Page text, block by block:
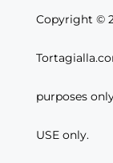
Copyright ©
purposes
USE only.